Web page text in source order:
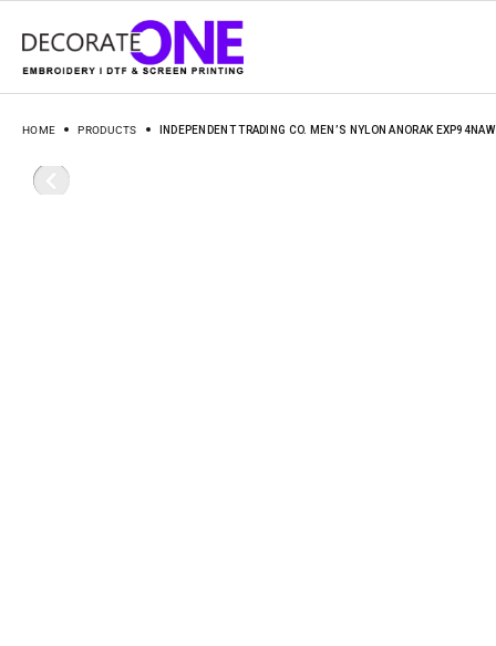
HOME PRODUCTS INDEPENDENT TRADING CO. MEN’S NYLON ANORAK EXP94NAW